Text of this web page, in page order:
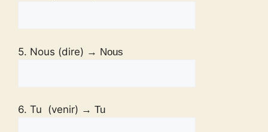
5. Nous (dire) → Nous
6. Tu (venir) → Tu